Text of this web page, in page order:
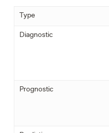
Type
Diagnostic
Prognostic